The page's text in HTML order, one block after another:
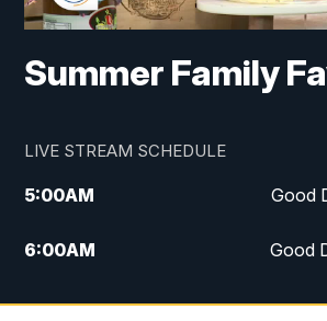
Summer Family
LIVE STREAM SCHEDULE
5:00AM Good
6:00AM Good
7:00AM Good